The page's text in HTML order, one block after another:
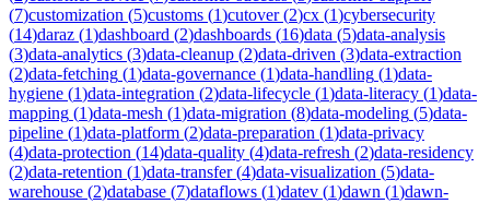
(7)customization (5)customs (1)cutover(2)cx (1)cybersecurity
(14)daraz (1)dashboard (2)dashboards (16)data (5)data-analysis
(3)data-analytics (3)data-cleanup (2)data-driven (3)data-extraction
(2)data-fetching (1)data-governance (1)data-handling (1)data-
hygiene (1)data-integration (2)data-lifecycle (1)data-literacy (1)data-
mapping (1)data-mesh (1)data-migration (8)data-modeling (5)data-
pipeline (1)data-platform (2)data-preparation (1)data-privacy
(4)data-protection (14)data-quality (4)data-refresh (2)data-residency
(2)data-retention (1)data-transfer(4)data-visualization (5)data-
warehouse (2)database (7)dataflows (1)datev (1)dawn (1)dawn-